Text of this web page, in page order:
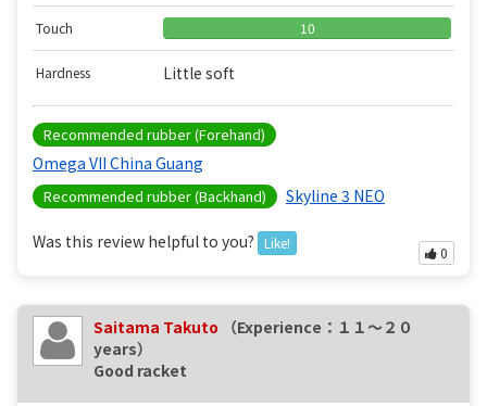
Touch 10
Hardness Little soft
Recommended rubber (Forehand)
Omega VII China Guang
Recommended rubber (Backhand) Skyline 3 NEO
Was this review helpful to you? Like!
0
Saitama Takuto
（Experience：１１〜２０
years）
Good racket